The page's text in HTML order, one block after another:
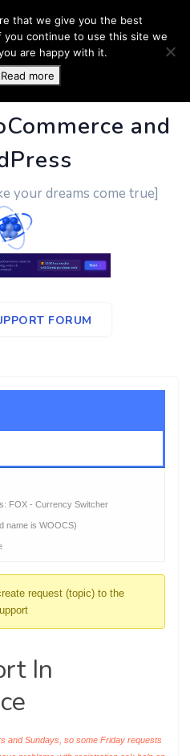
- Business
and
your dreams come true]
FORUM
FOX - Currency Switcher
name is WOOCS)
request (topic) to the
In
and Sundays, so some Friday requests
that we give you the best
continue to use this site we
are happy with it.
Read more